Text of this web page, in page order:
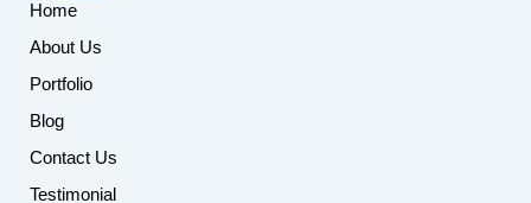
Home
About Us
Portfolio
Blog
Contact Us
Testimonial